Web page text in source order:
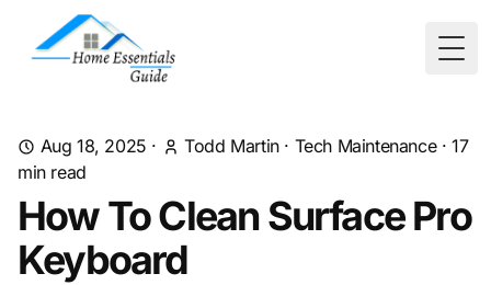
Aug 18, 2025 · Todd Martin· Tech Maintenance·17
min read
How To Clean Surface Pro
Keyboard